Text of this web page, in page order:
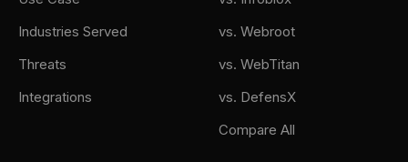
Industries Served
Threats
Integrations
vs. Webroot
vs. WebTitan
vs. DefensX
Compare All